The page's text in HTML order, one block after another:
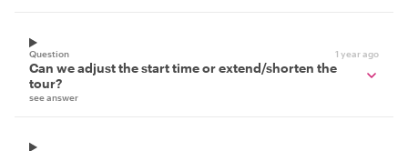
Question 1 year ago
Can we adjust the start time or extend/shorten the
tour?
see answer